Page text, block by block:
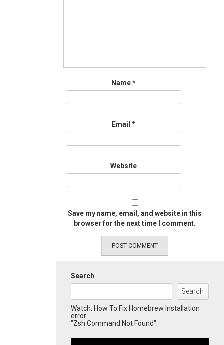
Name*
Email *
Website
Save my name, email, and website in this
browser for the next time I comment.
Search
Search
Watch: How To Fix Homebrew Installation
error
"Zsh Command Not Found":